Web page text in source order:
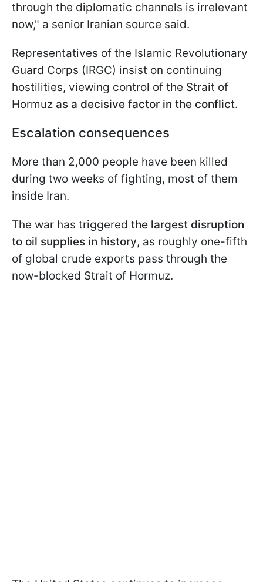
through ​the diplomatic channels is irrelevant
now," a senior Iranian source said.
Representatives of the Islamic Revolutionary
Guard Corps (IRGC) insist on continuing
hostilities, viewing control of the Strait of
Hormuz as a decisive factor in the conflict.
Escalation consequences
More than 2,000 people have been killed
during two weeks of fighting, most of them
inside Iran.
The war has triggered the largest disruption
to oil supplies in history, as roughly one-fifth
of global crude exports pass through the
now-blocked Strait of Hormuz.